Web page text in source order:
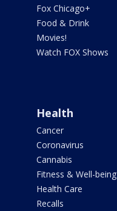
Fox Chicago+
Food & Drink
Movies!
Watch FOX Shows
Health
Cancer
Coronavirus
Cannabis
Fitness & Well-being
Health Care
Recalls